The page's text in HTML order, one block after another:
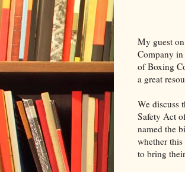
My guest
Company
of Boxing
a great
We discuss
Safety Act
named the
whether
to bring